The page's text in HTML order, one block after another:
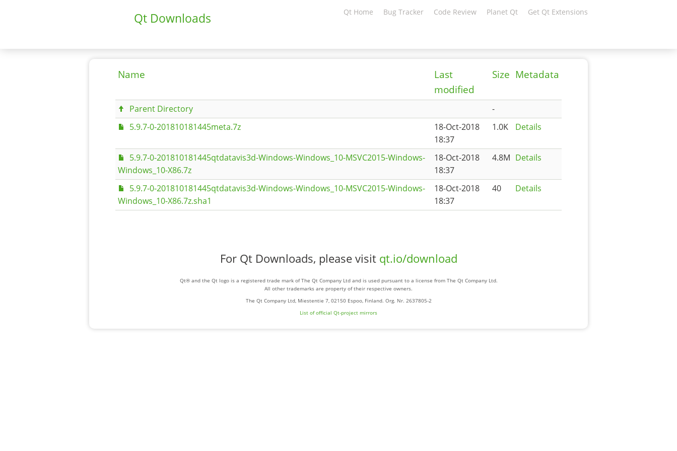
Qt Downloads Qt Home Bug Tracker Code Review Planet Qt Get Qt Extensions
Name
Last
modified
Size Metadata
Parent Directory
-
5.9.7-0-201810181445meta.7z
18-Oct-2018
18:37
1.0K Details
5.9.7-0-201810181445qtdatavis3d-Windows-Windows_10-MSVC2015-Windows-
Windows_10-X86.7z
18-Oct-2018
18:37
4.8M Details
5.9.7-0-201810181445qtdatavis3d-Windows-Windows_10-MSVC2015-Windows-
Windows_10-X86.7z.sha1
18-Oct-2018
18:37
40 Details
For Qt Downloads, please visit qt.io/download
Qt® and the Qt logo is a registered trade mark of The Qt Company Ltd and is used pursuant to a license from The Qt Company Ltd.
All other trademarks are property of their respective owners.
The Qt Company Ltd, Miestentie 7, 02150 Espoo, Finland. Org. Nr. 2637805-2
List of official Qt-project mirrors